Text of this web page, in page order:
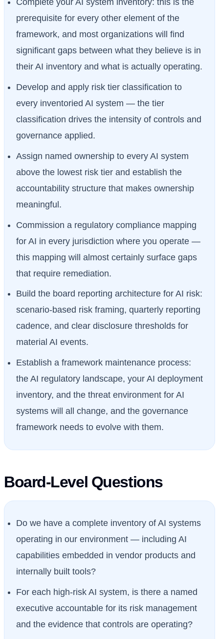
Complete your AI system inventory: this is the
prerequisite for every other element of the
framework, and most organizations will find
significant gaps between what they believe is in
their AI inventory and what is actually operating.
Develop and apply risk tier classification to
every inventoried AI system — the tier
classification drives the intensity of controls and
governance applied.
Assign named ownership to every AI system
above the lowest risk tier and establish the
accountability structure that makes ownership
meaningful.
Commission a regulatory compliance mapping
for AI in every jurisdiction where you operate —
this mapping will almost certainly surface gaps
that require remediation.
Build the board reporting architecture for AI risk:
scenario-based risk framing, quarterly reporting
cadence, and clear disclosure thresholds for
material AI events.
Establish a framework maintenance process:
the AI regulatory landscape, your AI deployment
inventory, and the threat environment for AI
systems will all change, and the governance
framework needs to evolve with them.
Board-Level Questions
Do we have a complete inventory of AI systems
operating in our environment — including AI
capabilities embedded in vendor products and
internally built tools?
For each high-risk AI system, is there a named
executive accountable for its risk management
and the evidence that controls are operating?